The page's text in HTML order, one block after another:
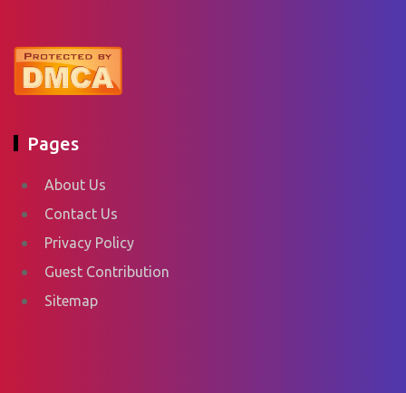
Pages
About Us
Contact Us
Privacy Policy
Guest Contribution
Sitemap